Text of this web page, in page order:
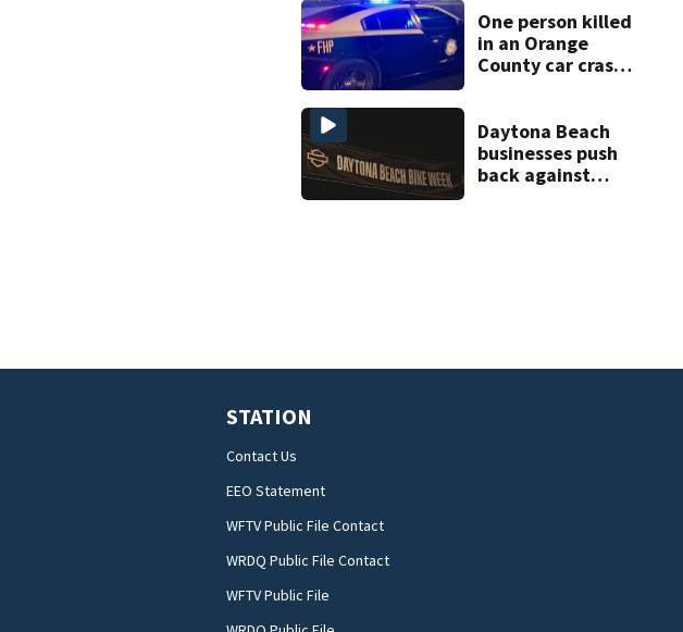
One person killed
in an Orange
County car crash
Daytona Beach
businesses push
back against
STATION
Contact Us
EEO Statement
WFTV Public File Contact
WRDQ Public File Contact
WFTV Public File